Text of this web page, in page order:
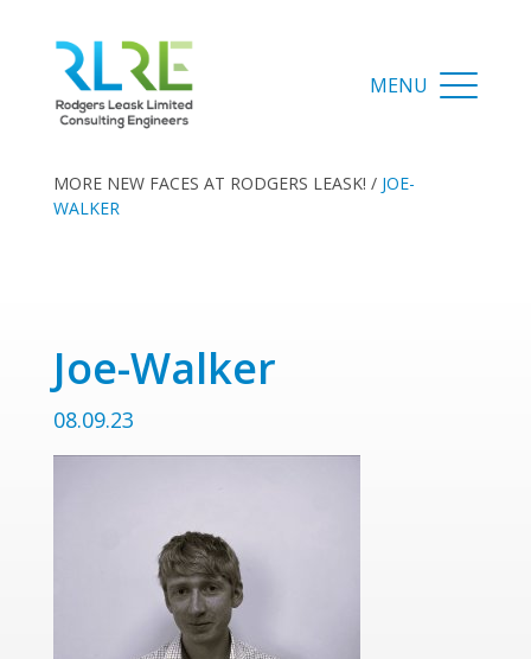
MORE NEW FACES AT RODGERS LEASK! / JOE-
WALKER
Joe-Walker
08.09.23